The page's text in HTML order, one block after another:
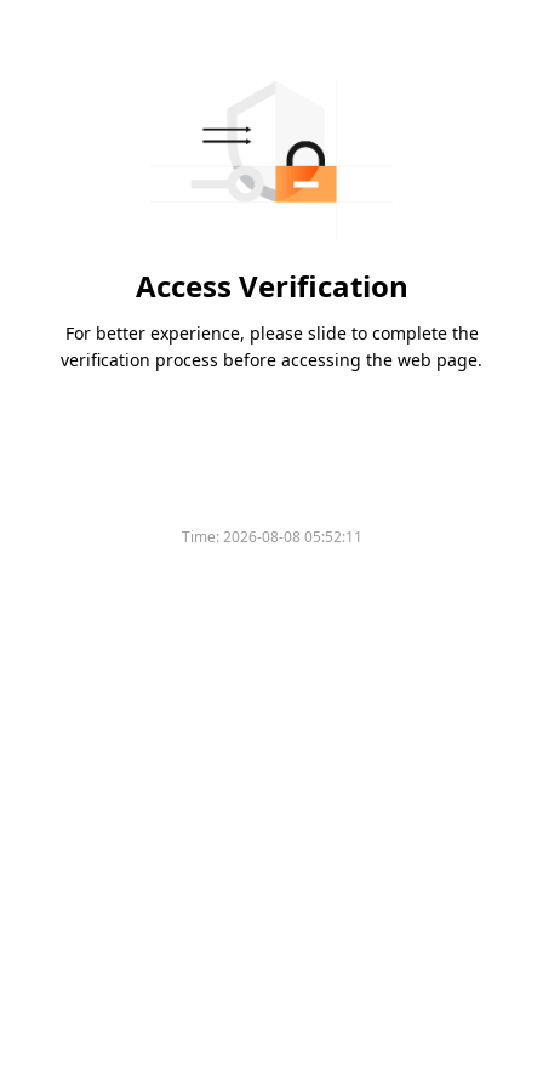
Access Verification
For better experience, please slide to complete the
verification process before accessing the web page.
Time:2026-08-08 05:52:11